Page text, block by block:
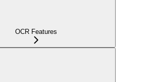
OCR Features